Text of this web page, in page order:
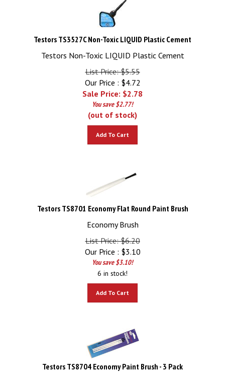
Testors TS3527C Non-Toxic LIQUID Plastic Cement
Testors Non-Toxic LIQUID Plastic Cement
List Price: $5.55
Our Price : $4.72
Sale Price: $2.78
You save $2.77!
(out of stock)
Testors TS8701 Economy Flat Round Paint Brush
Economy Brush
List Price: $6.20
Our Price :
$3.10
You save $3.10!
6 in stock!
Testors TS8704 Economy Paint Brush - 3 Pack